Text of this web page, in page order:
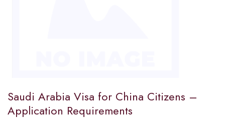
Saudi Arabia Visa for China Citizens –
Application Requirements